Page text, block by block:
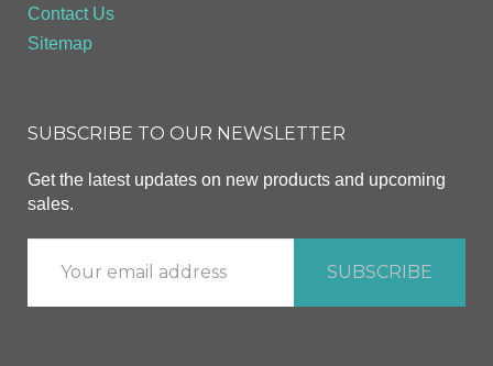
Contact Us
Sitemap
SUBSCRIBE TO OUR NEWSLETTER
Get the latest updates on new products and upcoming
sales.